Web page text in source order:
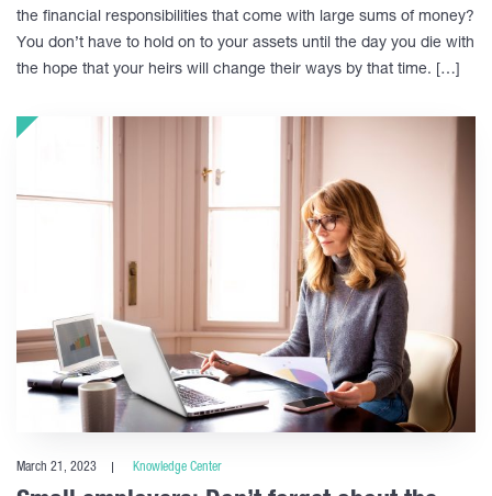
the financial responsibilities that come with large sums of money?
You don’t have to hold on to your assets until the day you die with
the hope that your heirs will change their ways by that time. […]
March 21, 2023 Knowledge Center